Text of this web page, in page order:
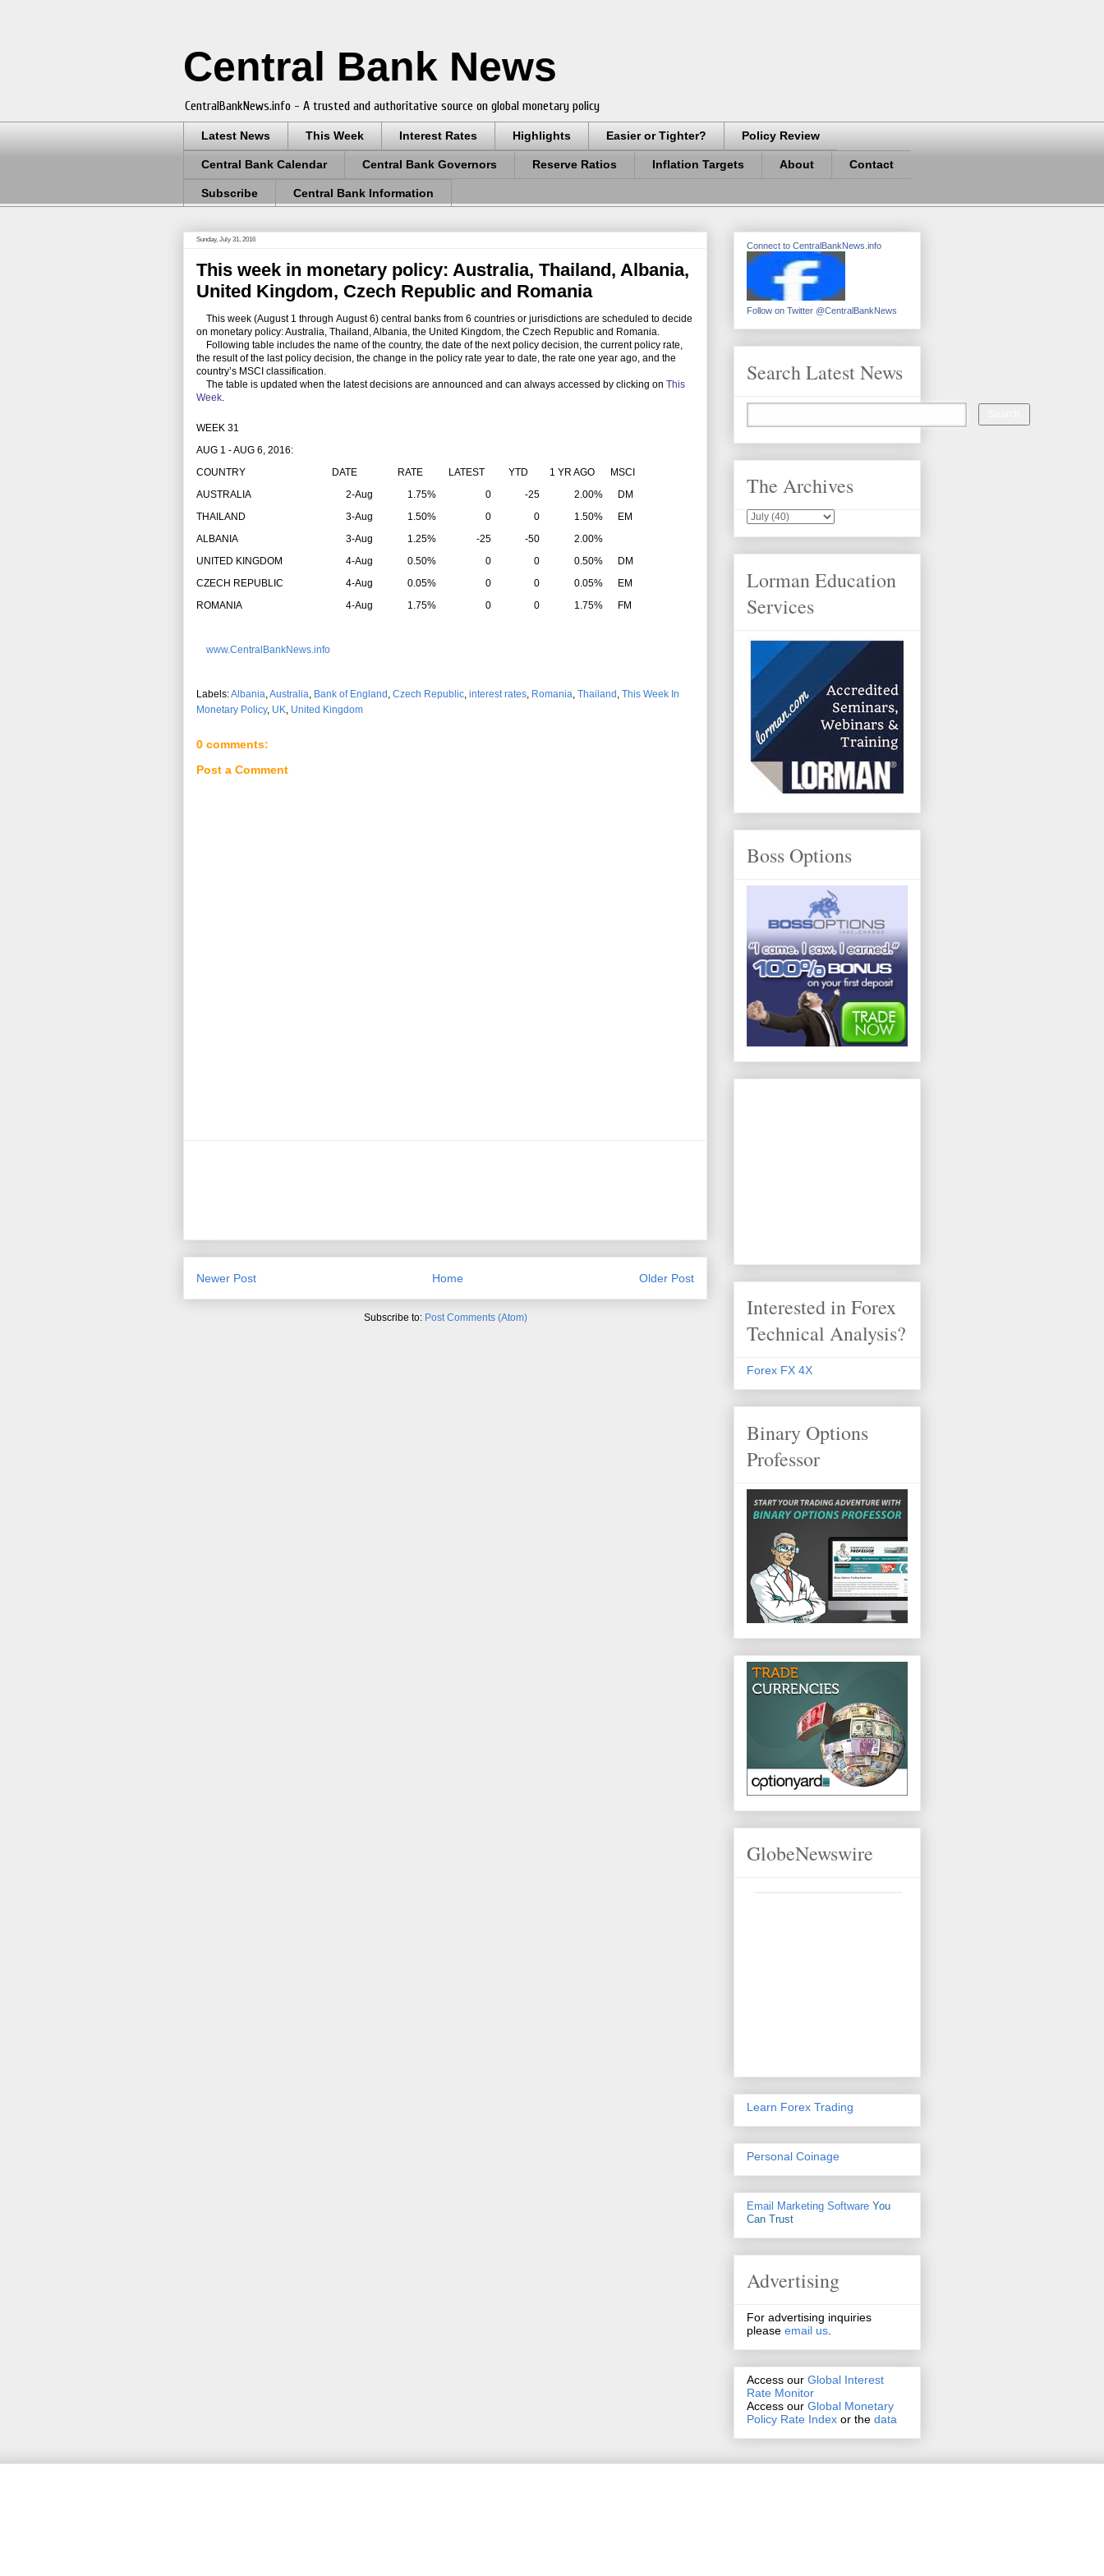
Central Bank News
CentralBankNews.info - A trusted and authoritative source on global monetary policy
Latest News This Week Interest Rates Highlights Easier or Tighter? Policy Review
Central Bank Calendar Central Bank Governors Reserve Ratios Inflation Targets About Contact
Subscribe Central Bank Information
Sunday, July 31, 2016
This week in monetary policy: Australia, Thailand, Albania,
United Kingdom, Czech Republic and Romania
This week (August 1 through August 6) central banks from 6 countries or jurisdictions are scheduled to decide
on monetary policy: Australia, Thailand, Albania, the United Kingdom, the Czech Republic and Romania.
Following table includes the name of the country, the date of the next policy decision, the current policy rate,
the result of the last policy decision, the change in the policy rate year to date, the rate one year ago, and the
country’s MSCI classification.
The table is updated when the latest decisions are announced and can always accessed by clicking on This
Week.
WEEK 31
AUG 1 - AUG 6, 2016:
COUNTRY
DATE RATE LATEST YTD 1 YR AGO
MSCI
AUSTRALIA
2-Aug 1.75% 0 -25 2.00% DM
THAILAND
3-Aug 1.50% 0 0 1.50% EM
ALBANIA
3-Aug 1.25% -25 -50
2.00%
UNITED KINGDOM
4-Aug 0.50% 0 0 0.50% DM
CZECH REPUBLIC
4-Aug 0.05% 0 0 0.05% EM
ROMANIA
4-Aug 1.75% 0 0 1.75% FM
www.CentralBankNews.info
Labels:Albania,Australia, Bank of England , Czech Republic, interest rates, Romania, Thailand , This Week In
Monetary Policy, UK, United Kingdom
0 comments:
Post a Comment
Newer Post Older Post
Home
Subscribe to: Post Comments (Atom)
Connect to CentralBankNews.info
Follow on Twitter @CentralBankNews
Search Latest News
The Archives
Lorman Education
Services
Boss Options
Interested in Forex
Technical Analysis?
Forex FX 4X
Binary Options
Professor
GlobeNewswire
Learn Forex Trading
Personal Coinage
Email Marketing Software You
Can Trust
Advertising
For advertising inquiries
please email us.
Access our Global Interest
Rate Monitor
Access our Global Monetary
Policy Rate Index or the data